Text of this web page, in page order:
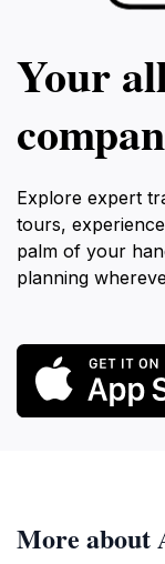
Your
Explore expert
tours,
palm of your
planning
More about